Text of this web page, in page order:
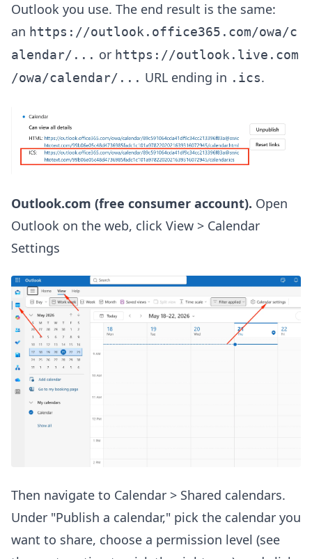
Outlook you use. The end result is the same:
an https://outlook.office365.com/owa/c
alendar/... or https://outlook.live.com
/owa/calendar/... URL ending in .ics.
Outlook.com (free consumer account). Open
Outlook on the web, click View > Calendar
Settings
Then navigate to Calendar > Shared calendars.
Under "Publish a calendar," pick the calendar you
want to share, choose a permission level (see